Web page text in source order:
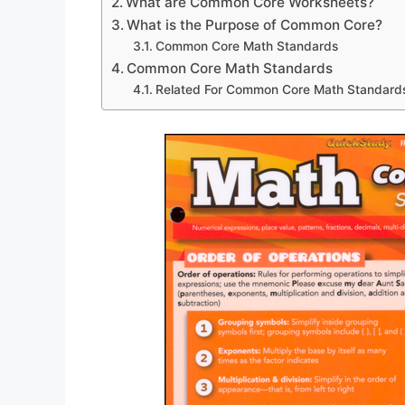
What is the Purpose of Common Core?
Common Core Math Standards
Common Core Math Standards
Related For Common Core Math